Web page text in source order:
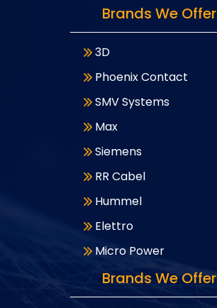
Brands We Offer
3D
Phoenix Contact
SMV Systems
Max
Siemens
RR Cabel
Hummel
Elettro
Micro Power
Brands We Offer